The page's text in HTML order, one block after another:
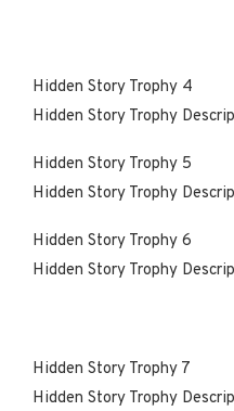
Hidden Story Trophy 4
Hidden Story Trophy
Hidden Story Trophy 5
Hidden Story Trophy
Hidden Story Trophy 6
Hidden Story Trophy
Hidden Story Trophy 7
Hidden Story Trophy